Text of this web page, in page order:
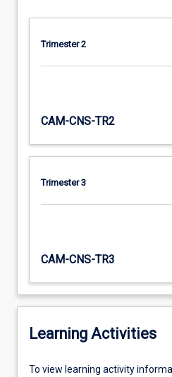
Trimester 2
CAM-CNS-TR2
Trimester 3
CAM-CNS-TR3
Learning Activities
To
To view learning activity